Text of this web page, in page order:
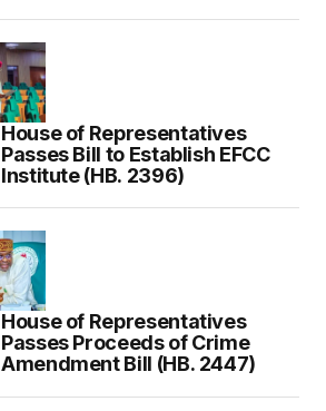
House of Representatives
Passes Bill to Establish EFCC
Institute (HB. 2396)
House of Representatives
Passes Proceeds of Crime
Amendment Bill (HB. 2447)